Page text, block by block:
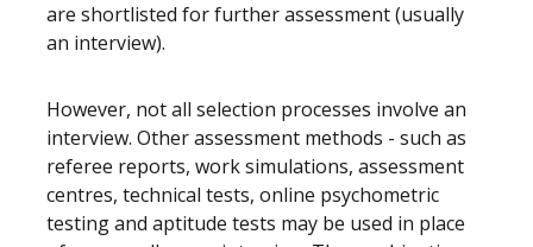
are shortlisted for further assessment (usually
an interview).
However, not all selection processes involve an
interview. Other assessment methods - such as
referee reports, work simulations, assessment
centres, technical tests, online psychometric
testing and aptitude tests may be used in place